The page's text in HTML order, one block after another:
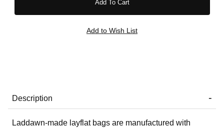
Description
Laddawn-made layflat bags are manufactured with